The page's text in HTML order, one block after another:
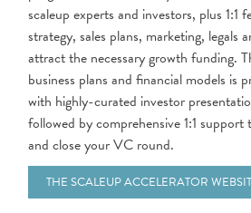
scaleup experts and investors, plus 1:1
strategy, sales plans, marketing, legals
attract the necessary growth funding.
business plans and financial models is
with highly-curated investor
followed by comprehensive 1:1
and close your VC round.
THE SCALEUP ACCELERATOR